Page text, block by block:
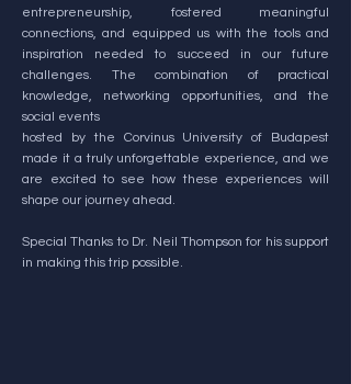
entrepreneurship, fostered meaningful
connections, and equipped us with the tools and
inspiration needed to succeed in our future
challenges. The combination of practical
knowledge, networking opportunities, and the
social events
hosted by the Corvinus University of Budapest
made it a truly unforgettable experience, and we
are excited to see how these experiences will
shape our journey ahead.
Special Thanks to Dr. Neil Thompson for his support
in making this trip possible.